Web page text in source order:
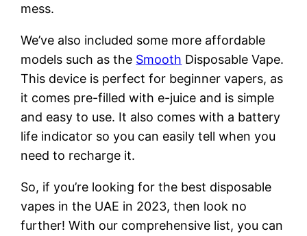
mess.
We’ve also included some more affordable
models such as the Smooth Disposable Vape.
This device is perfect for beginner vapers, as
it comes pre-filled with e-juice and is simple
and easy to use. It also comes with a battery
life indicator so you can easily tell when you
need to recharge it.
So, if you’re looking for the best disposable
vapes in the UAE in 2023, then look no
further! With our comprehensive list, you can